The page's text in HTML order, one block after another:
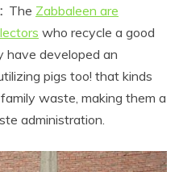
The Zabbaleen are
who recycle a good
have developed an
pigs too! that kinds
waste, making them a
administration.